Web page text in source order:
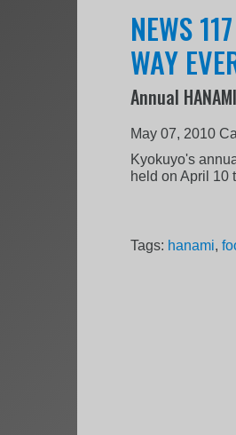
NEWS
WAY
Annual
May 07, 2010
Kyokuyo's
held on April 10
Tags: hanami,